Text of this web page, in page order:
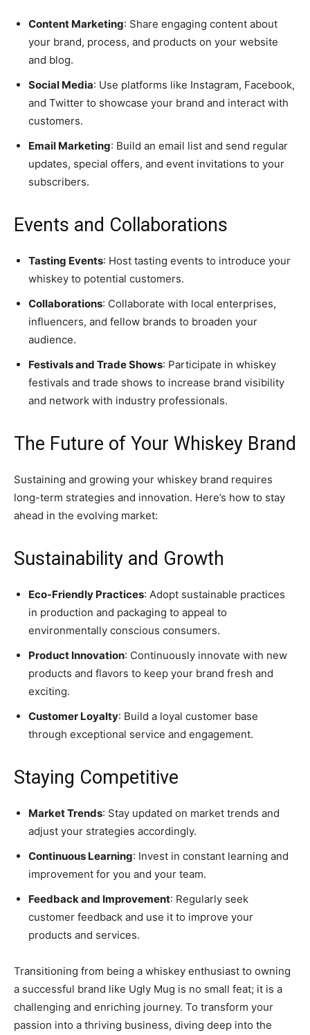
Content Marketing: Share engaging content about
your brand, process, and products on your website
and blog.
Social Media: Use platforms like Instagram, Facebook,
and Twitter to showcase your brand and interact with
customers.
Email Marketing: Build an email list and send regular
updates, special offers, and event invitations to your
subscribers.
Events and Collaborations
Tasting Events: Host tasting events to introduce your
whiskey to potential customers.
Collaborations: Collaborate with local enterprises,
influencers, and fellow brands to broaden your
audience.
Festivals and Trade Shows: Participate in whiskey
festivals and trade shows to increase brand visibility
and network with industry professionals.
The Future of Your Whiskey Brand
Sustaining and growing your whiskey brand requires
long-term strategies and innovation. Here’s how to stay
ahead in the evolving market:
Sustainability and Growth
Eco-Friendly Practices: Adopt sustainable practices
in production and packaging to appeal to
environmentally conscious consumers.
Product Innovation: Continuously innovate with new
products and flavors to keep your brand fresh and
exciting.
Customer Loyalty: Build a loyal customer base
through exceptional service and engagement.
Staying Competitive
Market Trends: Stay updated on market trends and
adjust your strategies accordingly.
Continuous Learning: Invest in constant learning and
improvement for you and your team.
Feedback and Improvement: Regularly seek
customer feedback and use it to improve your
products and services.
Transitioning from being a whiskey enthusiast to owning
a successful brand like Ugly Mug is no small feat; it is a
challenging and enriching journey. To transform your
passion into a thriving business, diving deep into the